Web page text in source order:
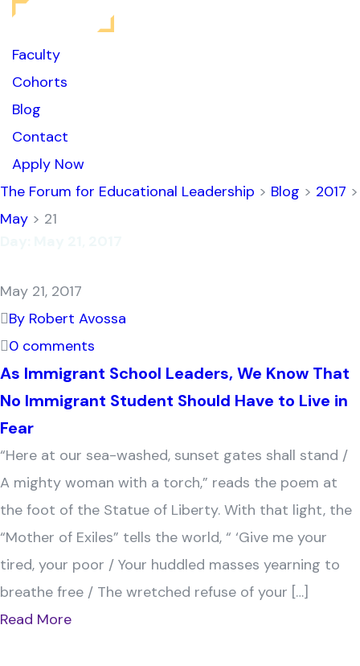
Faculty
Cohorts
Blog
Contact
Apply Now
The Forum for Educational Leadership > Blog > 2017 >
May > 21
May 21, 2017
By Robert Avossa
0 comments
As Immigrant School Leaders, We Know That
No Immigrant Student Should Have to Live in
Fear
“Here at our sea-washed, sunset gates shall stand /
A mighty woman with a torch,” reads the poem at
the foot of the Statue of Liberty. With that light, the
“Mother of Exiles” tells the world, “ ‘Give me your
tired, your poor / Your huddled masses yearning to
breathe free / The wretched refuse of your […]
Read More